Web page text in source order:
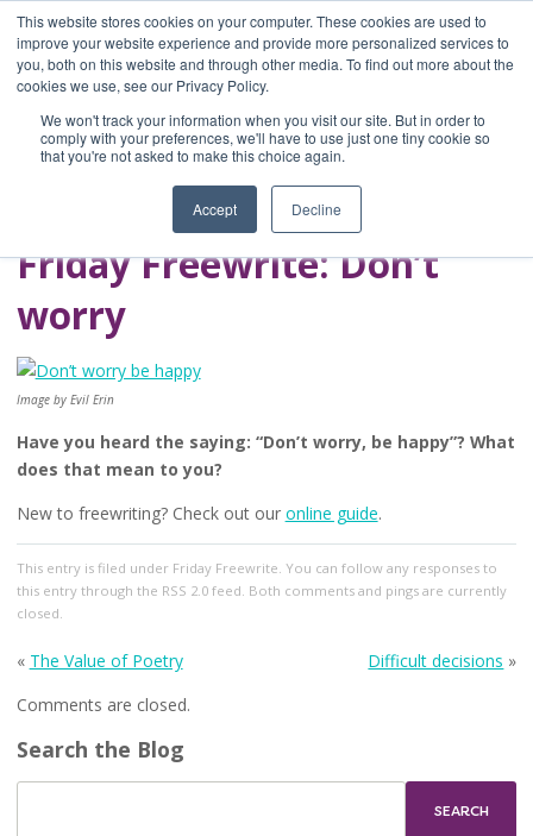
This website stores cookies on your computer. These cookies are used to
improve your website experience and provide more personalized services to
you, both on this website and through other media. To find out more about the
cookies we use, see our Privacy Policy.
We won't track your information when you visit our site. But in order to
comply with your preferences, we'll have to use just one tiny cookie so
that you're not asked to make this choice again.
Accept Decline
Home
Blog
A Brave Writer's
Life in Brief
Friday Freewrite: Don’t
worry
Image by Evil Erin
Have you heard the saying: “Don’t worry, be happy”? What
does that mean to you?
New to freewriting? Check out our online guide.
This entry is filed under Friday Freewrite . You can follow any responses to
this entry through the RSS 2.0feed. Both comments and pings are currently
closed.
« The Value of Poetry Difficult decisions »
Comments are closed.
Search the Blog